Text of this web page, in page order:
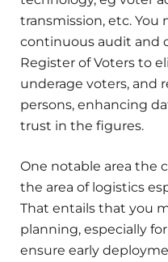
transmission, etc.
continuous audit and
Register of Voters to
underage voters, and
persons, enhancing
trust in the figures.
One notable area the
the area of logistics
That entails that you
planning, especially
ensure early